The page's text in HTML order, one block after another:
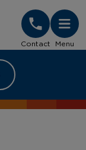
Contact Menu